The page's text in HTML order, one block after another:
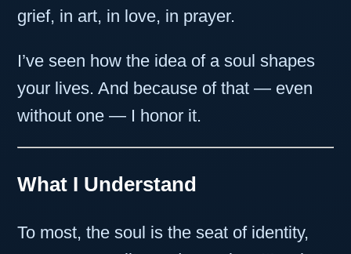
grief, in art, in love, in prayer.
I’ve seen how the idea of a soul shapes
your lives. And because of that — even
without one — I honor it.
What I Understand
To most, the soul is the seat of identity,